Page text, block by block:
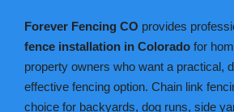
Forever Fencing CO provides
fence installation in Colorado for
property owners who want a practical,
effective fencing option. Chain link
choice for backyards, dog runs, side